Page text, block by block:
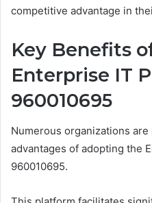
competitive advantage in
Key Benefits
Enterprise IT
960010695
Numerous organizations
advantages of adopting the
960010695.